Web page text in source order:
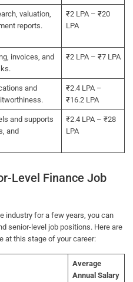
valuation,
reports.
₹2 LPA – ₹20
LPA
invoices, and
₹2 LPA – ₹7 LPA
and
₹2.4 LPA –
₹16.2 LPA
and supports
and
₹2.4 LPA – ₹28
LPA
Level Finance Job
industry for a few years, you can
senior-level job positions. Here are
at this stage of your career:
Average
Annual Salary